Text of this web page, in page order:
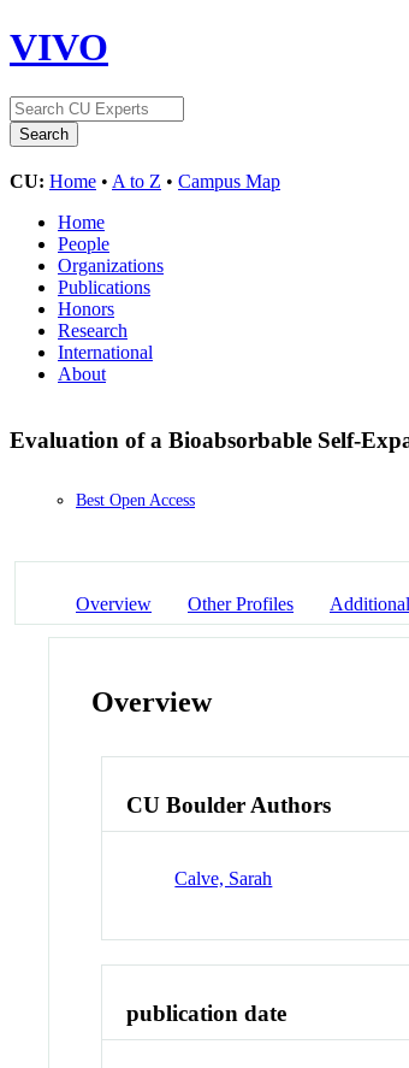
VIVO
CU: Home • A to Z • Campus Map
Home
People
Organizations
Publications
Honors
Research
International
About
Evaluation of a Bioabsorbable Self-
Best Open Access
Overview Other Profiles
Overview
CU Boulder Authors
Calve, Sarah
publication date